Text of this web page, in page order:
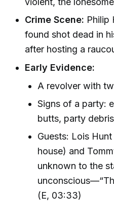
Crime Scene: Philip
found shot dead in
after hosting a
Early Evidence:
A revolver with
Signs of a party:
butts, party
Guests: Lois
house) and
unknown to the
(E, 03:33)